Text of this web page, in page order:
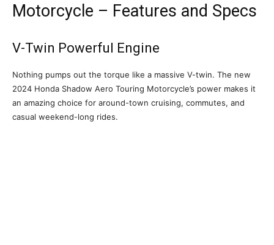
Motorcycle – Features and Specs
V-Twin Powerful Engine
Nothing pumps out the torque like a massive V-twin. The new
2024 Honda Shadow Aero Touring Motorcycle’s power makes it
an amazing choice for around-town cruising, commutes, and
casual weekend-long rides.